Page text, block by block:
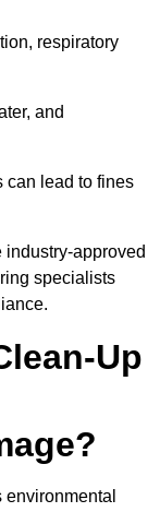
respiratory
and
can lead to fines
approved
specialists
Up